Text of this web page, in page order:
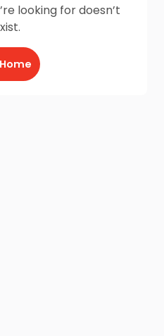
looking for doesn’t